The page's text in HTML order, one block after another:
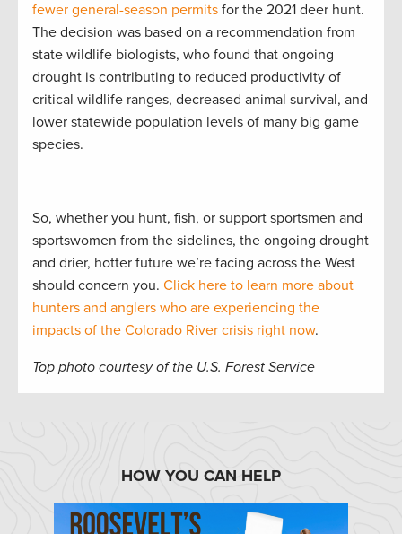
fewer general-season permits for the 2021 deer hunt.
The decision was based on a recommendation from
state wildlife biologists, who found that ongoing
drought is contributing to reduced productivity of
critical wildlife ranges, decreased animal survival, and
lower statewide population levels of many big game
species.
So, whether you hunt, fish, or support sportsmen and
sportswomen from the sidelines, the ongoing drought
and drier, hotter future we’re facing across the West
should concern you. Click here to learn more about
hunters and anglers who are experiencing the
impacts of the Colorado River crisis right now.
Top photo courtesy of the U.S. Forest Service
HOW YOU CAN HELP